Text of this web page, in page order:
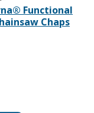
Functional
Chaps